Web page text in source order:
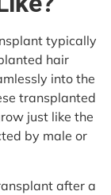
typically
hair
into the
transplanted
just like the
by male or
after a